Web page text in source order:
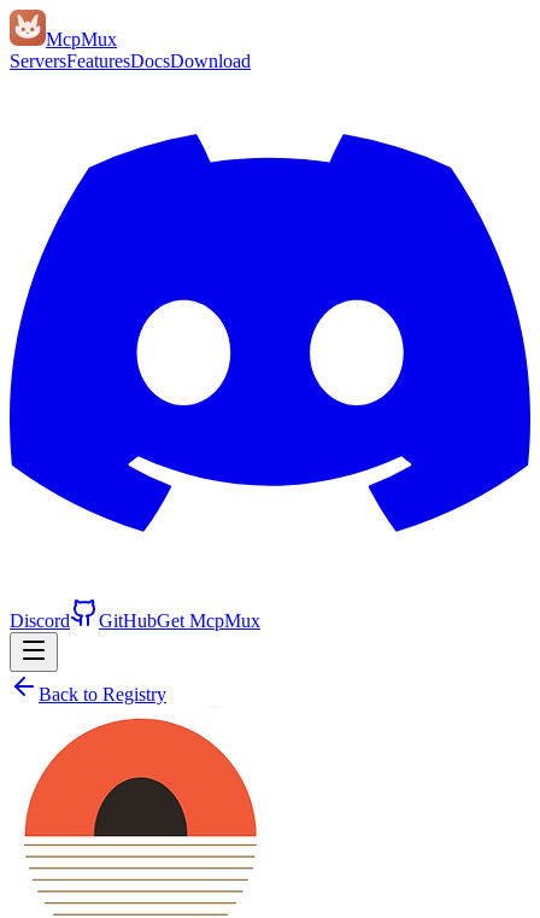
McpMux
ServersFeaturesDocsDownload
Discord GitHubGet McpMux
Back to Registry